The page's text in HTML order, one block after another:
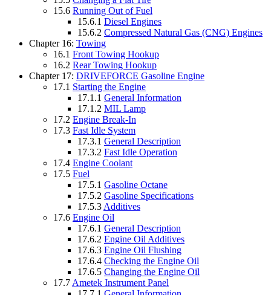
15.6 Running Out of Fuel
15.6.1 Diesel Engines
15.6.2 Compressed Natural Gas (CNG) Engines
Chapter 16: Towing
16.1 Front Towing Hookup
16.2 Rear Towing Hookup
Chapter 17: DRIVEFORCE Gasoline Engine
17.1 Starting the Engine
17.1.1 General Information
17.1.2 MIL Lamp
17.2 Engine Break-In
17.3 Fast Idle System
17.3.1 General Description
17.3.2 Fast Idle Operation
17.4 Engine Coolant
17.5 Fuel
17.5.1 Gasoline Octane
17.5.2 Gasoline Specifications
17.5.3 Additives
17.6 Engine Oil
17.6.1 General Description
17.6.2 Engine Oil Additives
17.6.3 Engine Oil Flushing
17.6.4 Checking the Engine Oil
17.6.5 Changing the Engine Oil
17.7 Ametek Instrument Panel